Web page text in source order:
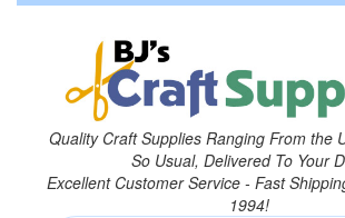
Quality Craft Supplies Ranging From the
So Usual, Delivered To Your
Excellent Customer Service - Fast
1994!